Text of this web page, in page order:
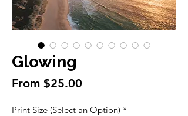
Glowing
From $25.00
Print Size (Select an Option) *